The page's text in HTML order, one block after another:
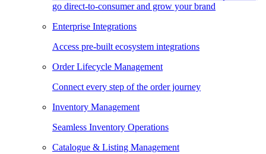
go direct-to-consumer and grow your brand
Enterprise Integrations
Access pre-built ecosystem integrations
Order Lifecycle Management
Connect every step of the order journey
Inventory Management
Seamless Inventory Operations
Catalogue & Listing Management